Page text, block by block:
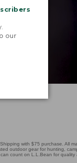
our
with $75 purchase. All
outdoor gear for hunting,
count on L.L.Bean for